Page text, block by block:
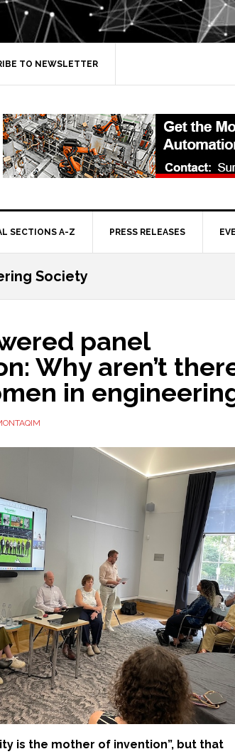
TO NEWSLETTER
SECTIONS A-Z PRESS RELEASES
Society
panel
Why aren’t
in
is the mother of invention”, but that